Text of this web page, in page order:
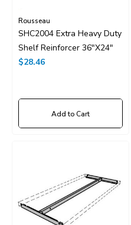
Rousseau
SHC2004 Extra Heavy Duty
Shelf Reinforcer 36"x24"
$28.46
Add to Cart